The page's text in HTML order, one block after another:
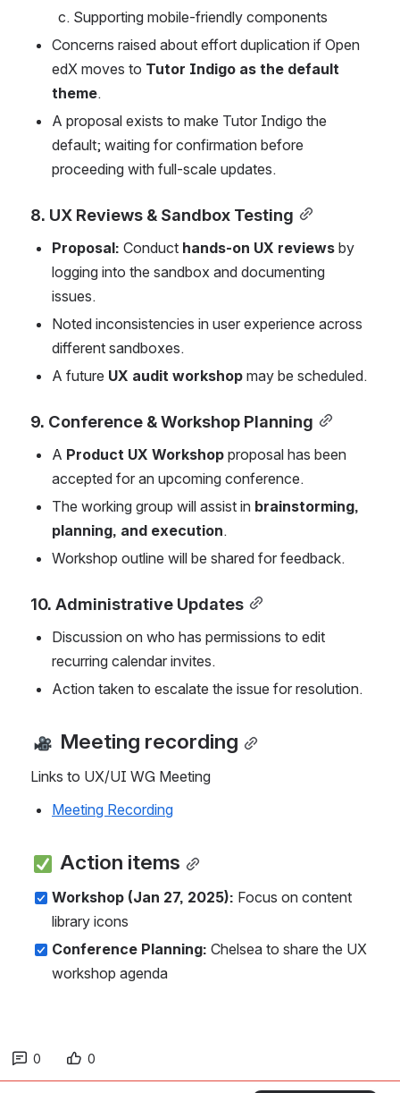
Supporting mobile-friendly components
Concerns raised about effort duplication if Open
edX moves to Tutor Indigo as the default
theme.
A proposal exists to make Tutor Indigo the
default; waiting for confirmation before
proceeding with full-scale updates.
8. UX Reviews & Sandbox Testing
Proposal: Conduct hands-on UX reviews by
logging into the sandbox and documenting
issues.
Noted inconsistencies in user experience across
different sandboxes.
A future UX audit workshop may be scheduled.
9. Conference & Workshop Planning
A Product UX Workshop proposal has been
accepted for an upcoming conference.
The working group will assist in brainstorming,
planning, and execution.
Workshop outline will be shared for feedback.
10. Administrative Updates
Discussion on who has permissions to edit
recurring calendar invites.
Action taken to escalate the issue for resolution.
Meeting recording
Links to UX/UI WG Meeting
Meeting Recording
Action items
Workshop (Jan 27, 2025): Focus on content
library icons
Conference Planning: Chelsea to share the UX
workshop agenda
0 0